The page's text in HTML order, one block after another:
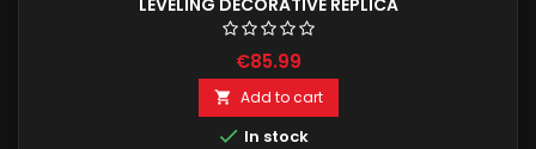
LEVELING DECORATIVE REPLICA
€85.99
 Add to cart
 In stock